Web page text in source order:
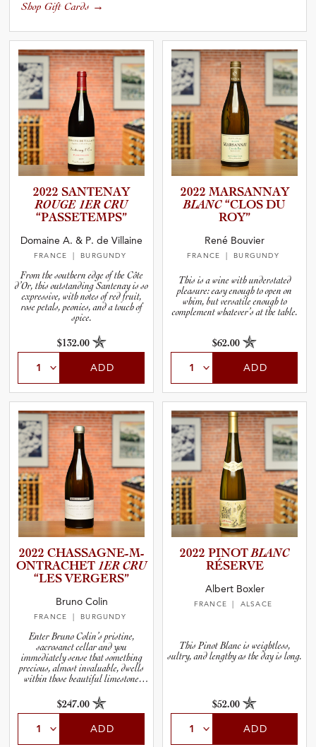
Shop Gift Cards →
2022 SANTENAY
ROUGE 1ER CRU
“PASSET­E­M­PS”
Domaine A. & P. de Villaine
FRANCE | BURGUNDY
From the southern edge of the Côte
d’Or, this outstanding Santenay is so
expressive, with notes of red fruit,
rose petals, peonies, and a touch of
spice.
$132.00
ADD
2022 MARSANNAY
BLANC “CLOS DU
ROY”
René Bouvier
FRANCE | BURGUNDY
This is a wine with understated
pleasure: easy enough to open on
whim, but versatile enough to
complement whatever’s at the table.
$62.00
ADD
2022 CHASSAG­N­E­-­M­
O­N­T­R­A­C­HET 1ER CRU
“LES VERGERS”
Bruno Colin
FRANCE | BURGUNDY
Enter Bruno Colin’s pristine,
sacrosanct cellar and you
immediately sense that something
precious, almost invaluable, dwells
within those beautiful limestone
$247.00
ADD
2022 PINOTBLANC
RÉSERVE
Albert Boxler
FRANCE | ALSACE
This Pinot Blanc is weightless,
sultry, and lengthy as the day is long.
$52.00
ADD